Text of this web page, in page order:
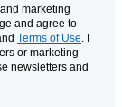
marketing
and agree to
Terms of Use . I
or marketing
newsletters and